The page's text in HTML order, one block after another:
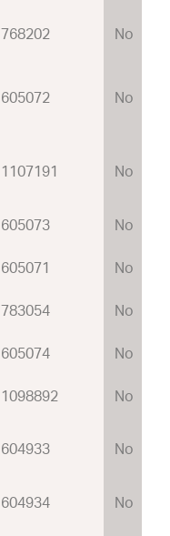
768202 No
605072 No
1107191 No
605073 No
605071 No
783054 No
605074 No
1098892 No
604933 No
604934 No